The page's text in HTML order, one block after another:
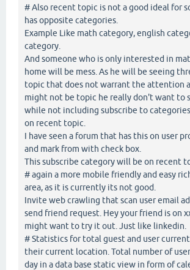
# Also recent topic is not a good ideal for
has opposite categories.
Example Like math category, english
category.
And someone who is only interested in
home will be mess. As he will be seeing
topic that does not warrant the attention
might not be topic he really don't want to
while not including subscribe to
on recent topic.
I have seen a forum that has this on user
and mark from with check box.
This subscribe category will be on recent
# again a more mobile friendly and easy
area, as it is currently its not good.
Invite web crawling that scan user email
send friend request. Hey your friend is on
might want to try it out. Just like linkedin.
# Statistics for total guest and user
their current location. Total number of
day in a data base static view in form of